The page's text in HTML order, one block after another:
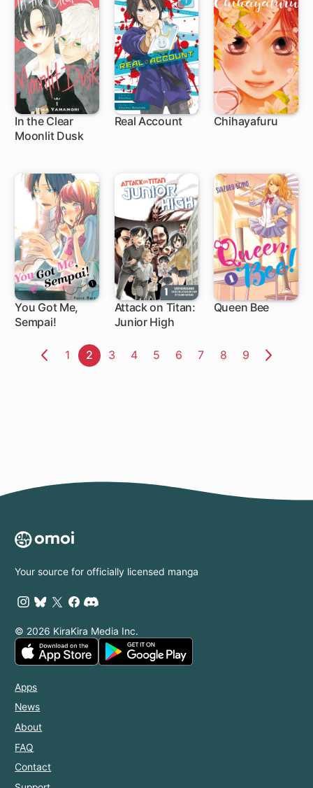
In the Clear
Moonlit Dusk
1 ch
Real Account Chihayafuru
You Got Me,
Sempai!
20 ch
Attack on Titan:
Junior High
34 ch
Queen Bee
Previous
Page
1 Page
2 Page
3 Page
4 Page
5 Page
6 Page
7 Page
8 Page
9
Your source for officially licensed manga
© 2026 KiraKira Media Inc.
Apps
News
About
FAQ
Contact